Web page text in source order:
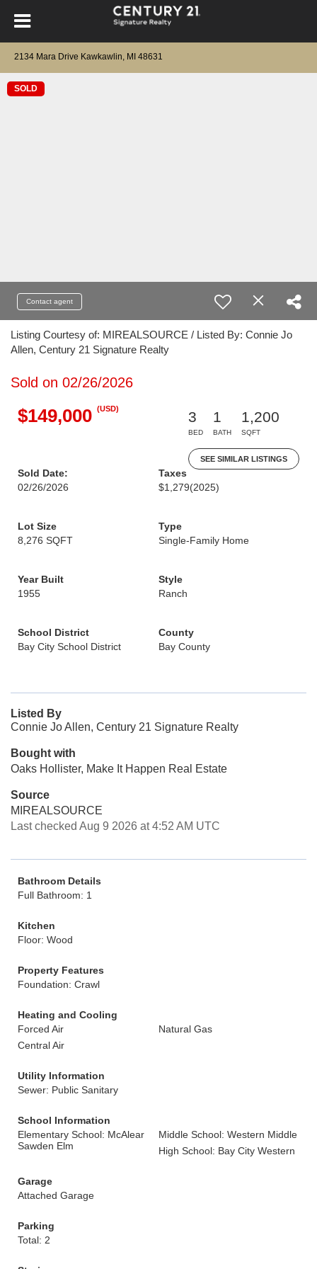
2134 Mara Drive Kawkawlin, MI 48631
SOLD
Contact agent
Listing Courtesy of: MIREALSOURCE / Listed By: Connie Jo
Allen, Century 21 Signature Realty
Sold on 02/26/2026
$149,000 (USD)
3
BED
1
BATH
1,200
SQFT
SEE SIMILAR LISTINGS
Sold Date:
02/26/2026
Taxes
$1,279(2025)
Lot Size
8,276 SQFT
Type
Single-Family Home
Year Built
1955
Style
Ranch
School District
Bay City School District
County
Bay County
Listed By
Connie Jo Allen, Century 21 Signature Realty
Bought with
Oaks Hollister, Make It Happen Real Estate
Source
MIREALSOURCE
Last checked Aug 9 2026 at 4:52 AM UTC
Bathroom Details
Full Bathroom: 1
Kitchen
Floor: Wood
Property Features
Foundation: Crawl
Heating and Cooling
Forced Air
Natural Gas
Central Air
Utility Information
Sewer: Public Sanitary
School Information
Elementary School: McAlear
Sawden Elm
Middle School: Western Middle
High School: Bay City Western
Garage
Attached Garage
Parking
Total: 2